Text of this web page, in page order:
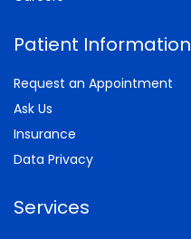
Patient Information
Request an Appointment
Ask Us
Insurance
Data Privacy
Services